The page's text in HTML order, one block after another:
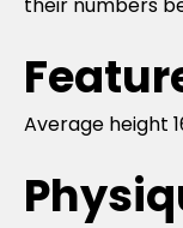
Average height